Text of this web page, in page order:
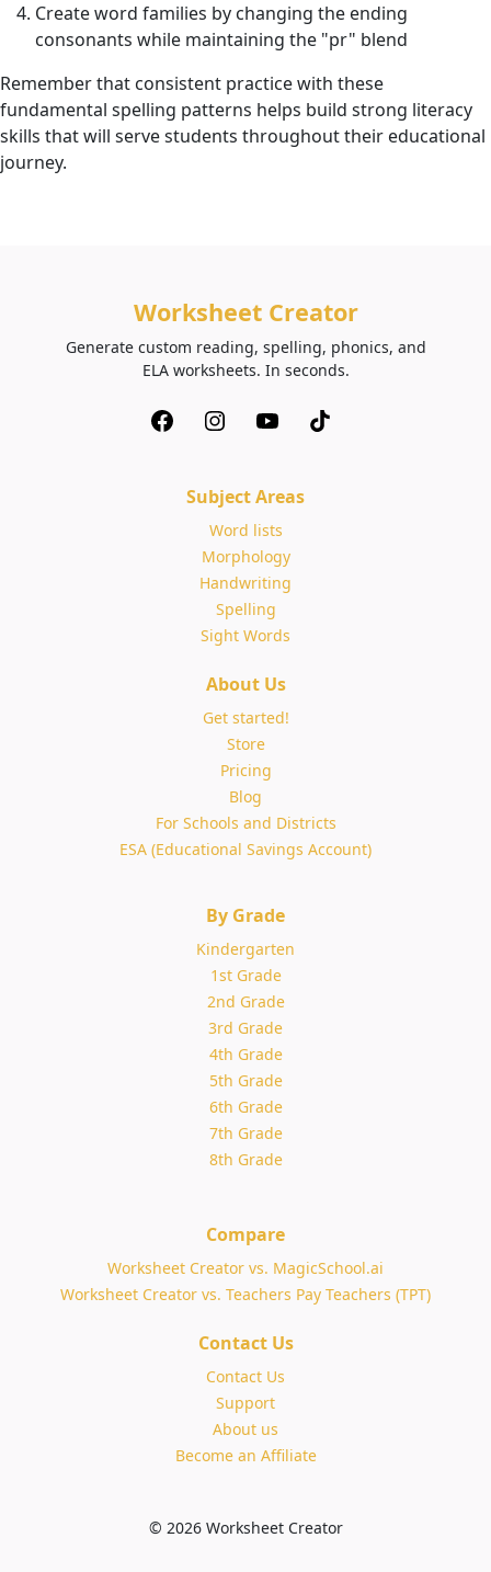
Create word families by changing the ending
consonants while maintaining the "pr" blend
Remember that consistent practice with these
fundamental spelling patterns helps build strong literacy
skills that will serve students throughout their educational
journey.
Worksheet Creator
Generate custom reading, spelling, phonics, and
ELA worksheets. In seconds.
Subject Areas
Word lists
Morphology
Handwriting
Spelling
Sight Words
About Us
Get started!
Store
Pricing
Blog
For Schools and Districts
ESA (Educational Savings Account)
By Grade
Kindergarten
1st Grade
2nd Grade
3rd Grade
4th Grade
5th Grade
6th Grade
7th Grade
8th Grade
Compare
Worksheet Creator vs. MagicSchool.ai
Worksheet Creator vs. Teachers Pay Teachers (TPT)
Contact Us
Contact Us
Support
About us
Become an Affiliate
© 2026 Worksheet Creator